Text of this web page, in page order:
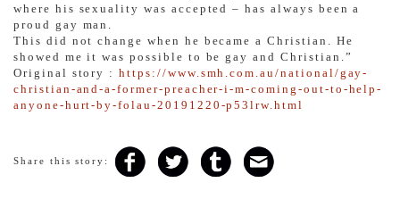
where his sexuality was accepted – has always been a
proud gay man.
This did not change when he became a Christian. He
showed me it was possible to be gay and Christian.”
Original story :https://www.smh.com.au/national/gay-
christian-and-a-former-preacher-i-m-coming-out-to-help-
anyone-hurt-by-folau-20191220-p53lrw.html
Share this story: